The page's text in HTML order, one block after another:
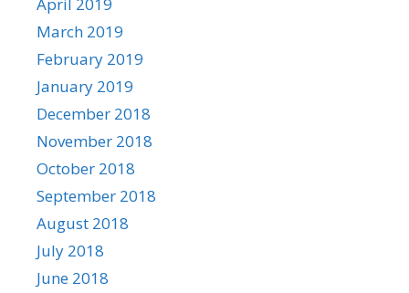
March 2019
February 2019
January 2019
December 2018
November 2018
October 2018
September 2018
August 2018
July 2018
June 2018